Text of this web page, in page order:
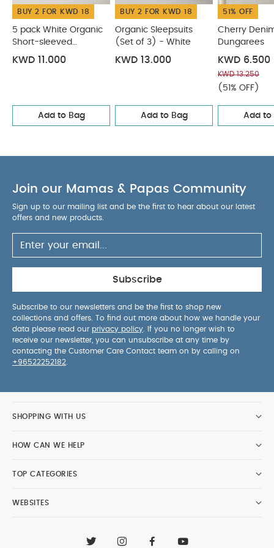
BUY 2 FOR KWD 18
5 pack White Organic
Short-sleeved
Bodysuits
KWD 11.000
Add to Bag
BUY 2 FOR KWD 18
Organic Sleepsuits
(Set of 3) - White
KWD 13.000
Add to Bag
51% OFF
Cherry
Dungarees
KWD 6.500
KWD 13.250
(51% OFF)
Add to
Join our Mamas & Papas Community
Sign up to our mailing list and be the first to hear about our latest
offers and new products.
Subscribe
Subscribe to our newsletters and be the first to shop new
collections and offers. To find out more about how we handle your
data please read our privacy policy . If you no longer wish to
receive our newsletter, you can unsubscribe at any time by
contacting the Customer Care Contact team on by calling on
+96522252182
SHOPPING WITH US
HOW CAN WE HELP
TOP CATEGORIES
WEBSITES